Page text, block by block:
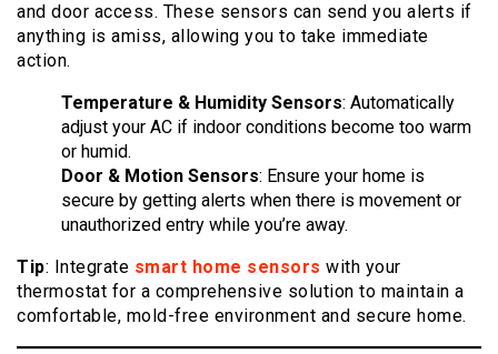
and door access. These sensors can send you alerts if
anything is amiss, allowing you to take immediate
action.
Temperature & Humidity Sensors: Automatically
adjust your AC if indoor conditions become too warm
or humid.
Door & Motion Sensors: Ensure your home is
secure by getting alerts when there is movement or
unauthorized entry while you’re away.
Tip: Integrate smart home sensors with your
thermostat for a comprehensive solution to maintain a
comfortable, mold-free environment and secure home.